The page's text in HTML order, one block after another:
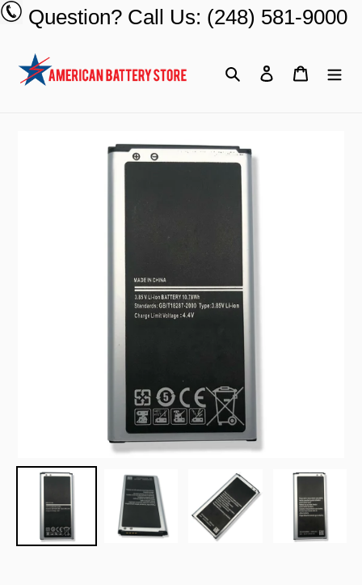
Skip
to
Question? Call Us: (248) 581-9000
Search Log in Cart